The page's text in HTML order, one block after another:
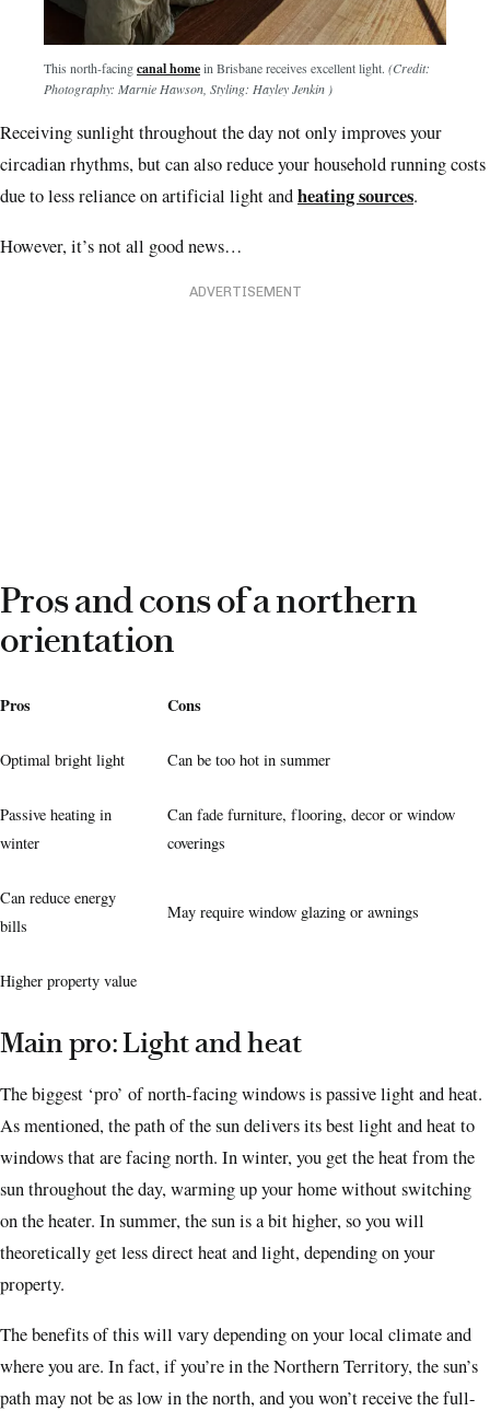
This north-facingcanal homein Brisbane receives excellent light. (Credit:
Photography: Marnie Hawson, Styling: Hayley Jenkin )
Receiving sunlight throughout the day not only improves your
circadian rhythms, but can also reduce your household running costs
due to less reliance on artificial light andheating sources.
However, it’s not all good news…
ADVERTISEMENT
Pros and cons of a northern
orientation
Pros Cons
Optimal bright light Can be too hot in summer
Passive heating in
winter
Can fade furniture, flooring, decor or window
coverings
Can reduce energy
bills
May require window glazing or awnings
Higher property value
Main pro: Light and heat
The biggest ‘pro’ of north-facing windows is passive light and heat.
As mentioned, the path of the sun delivers its best light and heat to
windows that are facing north. In winter, you get the heat from the
sun throughout the day, warming up your home without switching
on the heater. In summer, the sun is a bit higher, so you will
theoretically get less direct heat and light, depending on your
property.
The benefits of this will vary depending on your local climate and
where you are. In fact, if you’re in the Northern Territory, the sun’s
path may not be as low in the north, and you won’t receive the full-